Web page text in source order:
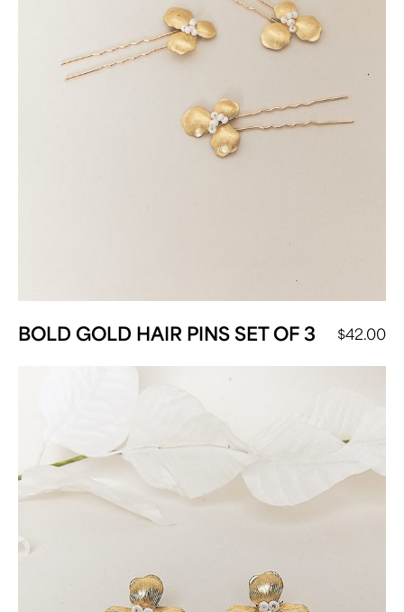
BOLD GOLD HAIR PINS SET OF 3 $42.00